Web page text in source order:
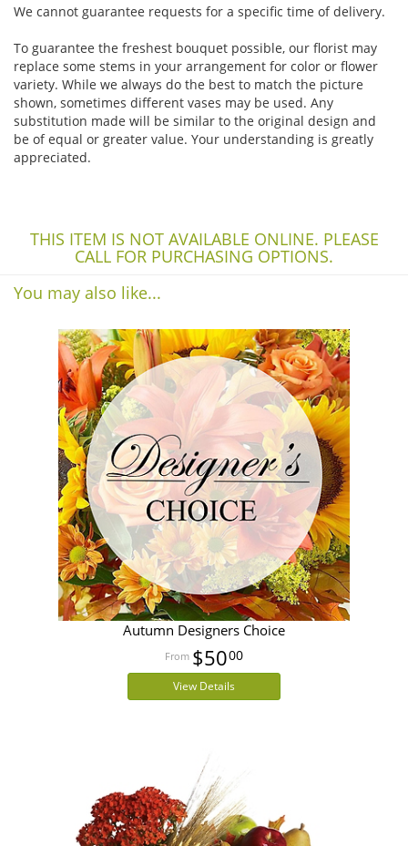
We cannot guarantee requests for a specific time of delivery.
To guarantee the freshest bouquet possible, our florist may
replace some stems in your arrangement for color or flower
variety. While we always do the best to match the picture
shown, sometimes different vases may be used. Any
substitution made will be similar to the original design and
be of equal or greater value. Your understanding is greatly
appreciated.
THIS ITEM IS NOT AVAILABLE ONLINE. PLEASE
CALL FOR PURCHASING OPTIONS.
You may also like...
Autumn Designers Choice
$5000
View Details